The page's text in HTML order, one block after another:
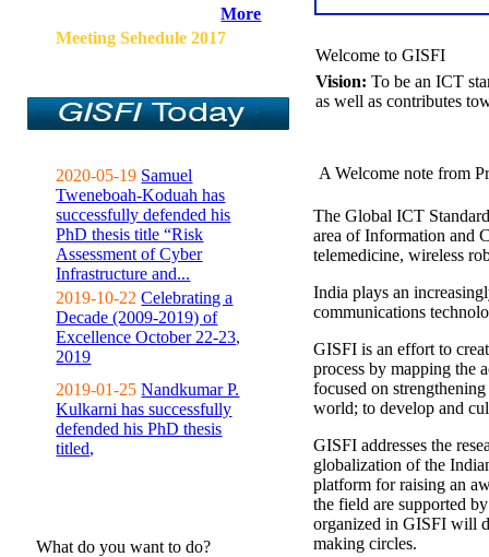
More
Meeting Sehedule 2017
2020-05-19 Samuel
Tweneboah-Koduah has
successfully defended his
PhD thesis title “Risk
Assessment of Cyber
Infrastructure and...
2019-10-22 Celebrating a
Decade (2009-2019) of
Excellence October 22-23,
2019
2019-01-25 Nandkumar P.
Kulkarni has successfully
defended his PhD thesis
titled,
What do you want to do?
Welcome to GISFI
Vision: To be an ICT
as well as contributes
A Welcome note from
The Global ICT
area of Information and
telemedicine, wireless
India plays an
communications
GISFI is an effort to
process by mapping the
focused on
world; to develop and
GISFI addresses the
globalization of the
platform for raising an
the field are supported
organized in GISFI will
making circles.